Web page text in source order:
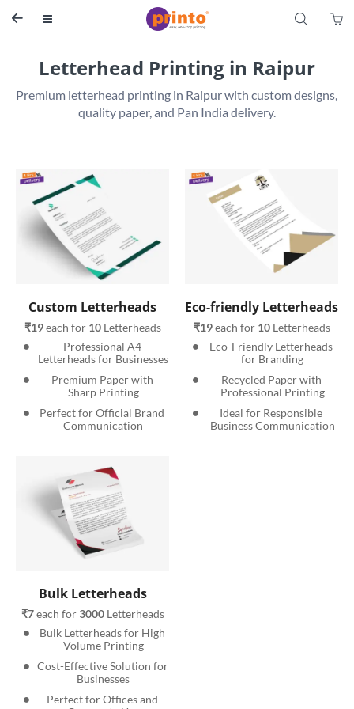
 S 
Letterhead Printing in Raipur
Premium letterhead printing in Raipur with custom designs,
Custom Letterheads
₹19 each for 10 Letterheads
Professional A4
Letterheads for Businesses
Premium Paper with
Sharp Printing
Perfect for Official Brand
Communication
Eco-friendly Letterheads
₹19 each for 10 Letterheads
Eco-Friendly Letterheads
for Branding
Recycled Paper with
Professional Printing
Ideal for Responsible
Business Communication
Bulk Letterheads
₹7 each for 3000 Letterheads
Bulk Letterheads for High
Volume Printing
Cost-Effective Solution for
Businesses
Perfect for Offices and